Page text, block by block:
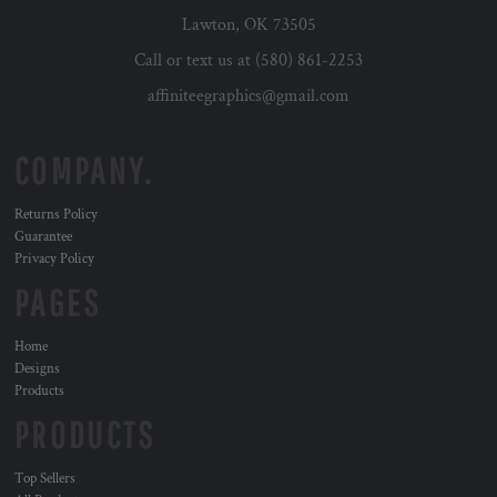
Lawton, OK 73505
Call or text us at (580) 861-2253
affiniteegraphics@gmail.com
Returns Policy
Guarantee
Privacy Policy
Home
Designs
Products
Top Sellers